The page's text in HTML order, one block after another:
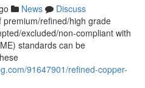
News
Discuss
refined/high grade
excluded/non-compliant with
standards can be
91647901/refined-copper-